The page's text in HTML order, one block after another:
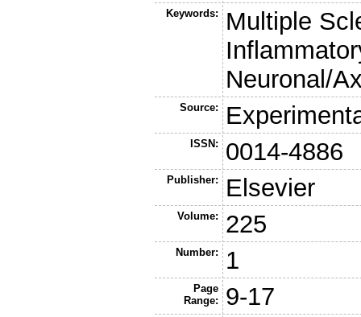
Keywords:
Multiple
Neuronal/
Source:
ISSN: 0014-4886
Publisher: Elsevier
Volume: 225
Number: 1
Page
Range:
9-17